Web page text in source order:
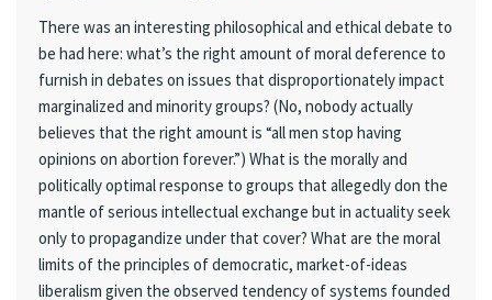
There was an interesting philosophical and ethical debate to
be had here: what’s the right amount of moral deference to
furnish in debates on issues that disproportionately impact
marginalized and minority groups? (No, nobody actually
believes that the right amount is “all men stop having
opinions on abortion forever.”) What is the morally and
politically optimal response to groups that allegedly don the
mantle of serious intellectual exchange but in actuality seek
only to propagandize under that cover? What are the moral
limits of the principles of democratic, market-of-ideas
liberalism given the observed tendency of systems founded